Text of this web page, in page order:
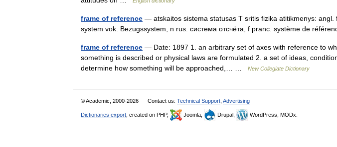
frame of reference — atskaitos sistema statusas T sritis fizika atitikmenys:
system vok. Bezugssystem, n rus. система отсчёта, f pranc. système de
frame of reference — Date: 1897 1. an arbitrary set of axes with reference to
something is described or physical laws are formulated 2. a set of ideas,
determine how something will be approached,… …
New Collegiate Dictionary
© Academic, 2000-2026 Contact us: Technical Support Advertising
Dictionaries export , created on PHP, Joomla, Drupal, WordPress, MODx.